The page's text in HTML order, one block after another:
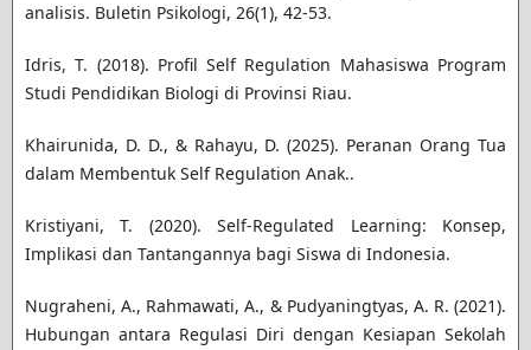
analisis. Buletin Psikologi, 26(1), 42-53.
Idris, T. (2018). Profil Self Regulation Mahasiswa Program
Studi Pendidikan Biologi di Provinsi Riau.
Khairunida, D. D., & Rahayu, D. (2025). Peranan Orang Tua
dalam Membentuk Self Regulation Anak..
Kristiyani, T. (2020). Self-Regulated Learning: Konsep,
Implikasi dan Tantangannya bagi Siswa di Indonesia.
Nugraheni, A., Rahmawati, A., & Pudyaningtyas, A. R. (2021).
Hubungan antara Regulasi Diri dengan Kesiapan Sekolah